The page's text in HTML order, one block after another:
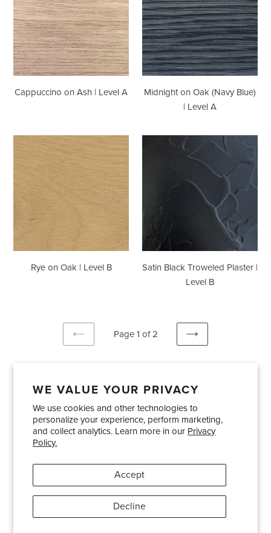
WE VALUE YOUR PRIVACY
We use cookies and other technologies to
personalize your experience, perform marketing,
and collect analytics. Learn more in our Privacy
Policy.
Accept
Decline
|
Level
A
Cappuccino on Ash | Level A
(Navy
Blue)
|
Level
A
Midnight on Oak (Navy Blue)
| Level A
Rye
on
Oak
Level
Rye on Oak | Level B
Satin
Troweled
Plaster
Level
Satin Black Troweled Plaster |
Level B
PREVIOUS
Page 1 of 2
NEXT
Showrooms About Us
Trade Accounts
Care and Maintenance
Limited Product Warranty
Terms and Conditions
PinterestInstagram